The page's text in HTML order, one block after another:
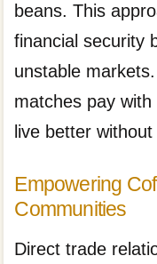
beans. This
financial security
unstable
matches pay
live better
Empowering
Communities
Direct trade